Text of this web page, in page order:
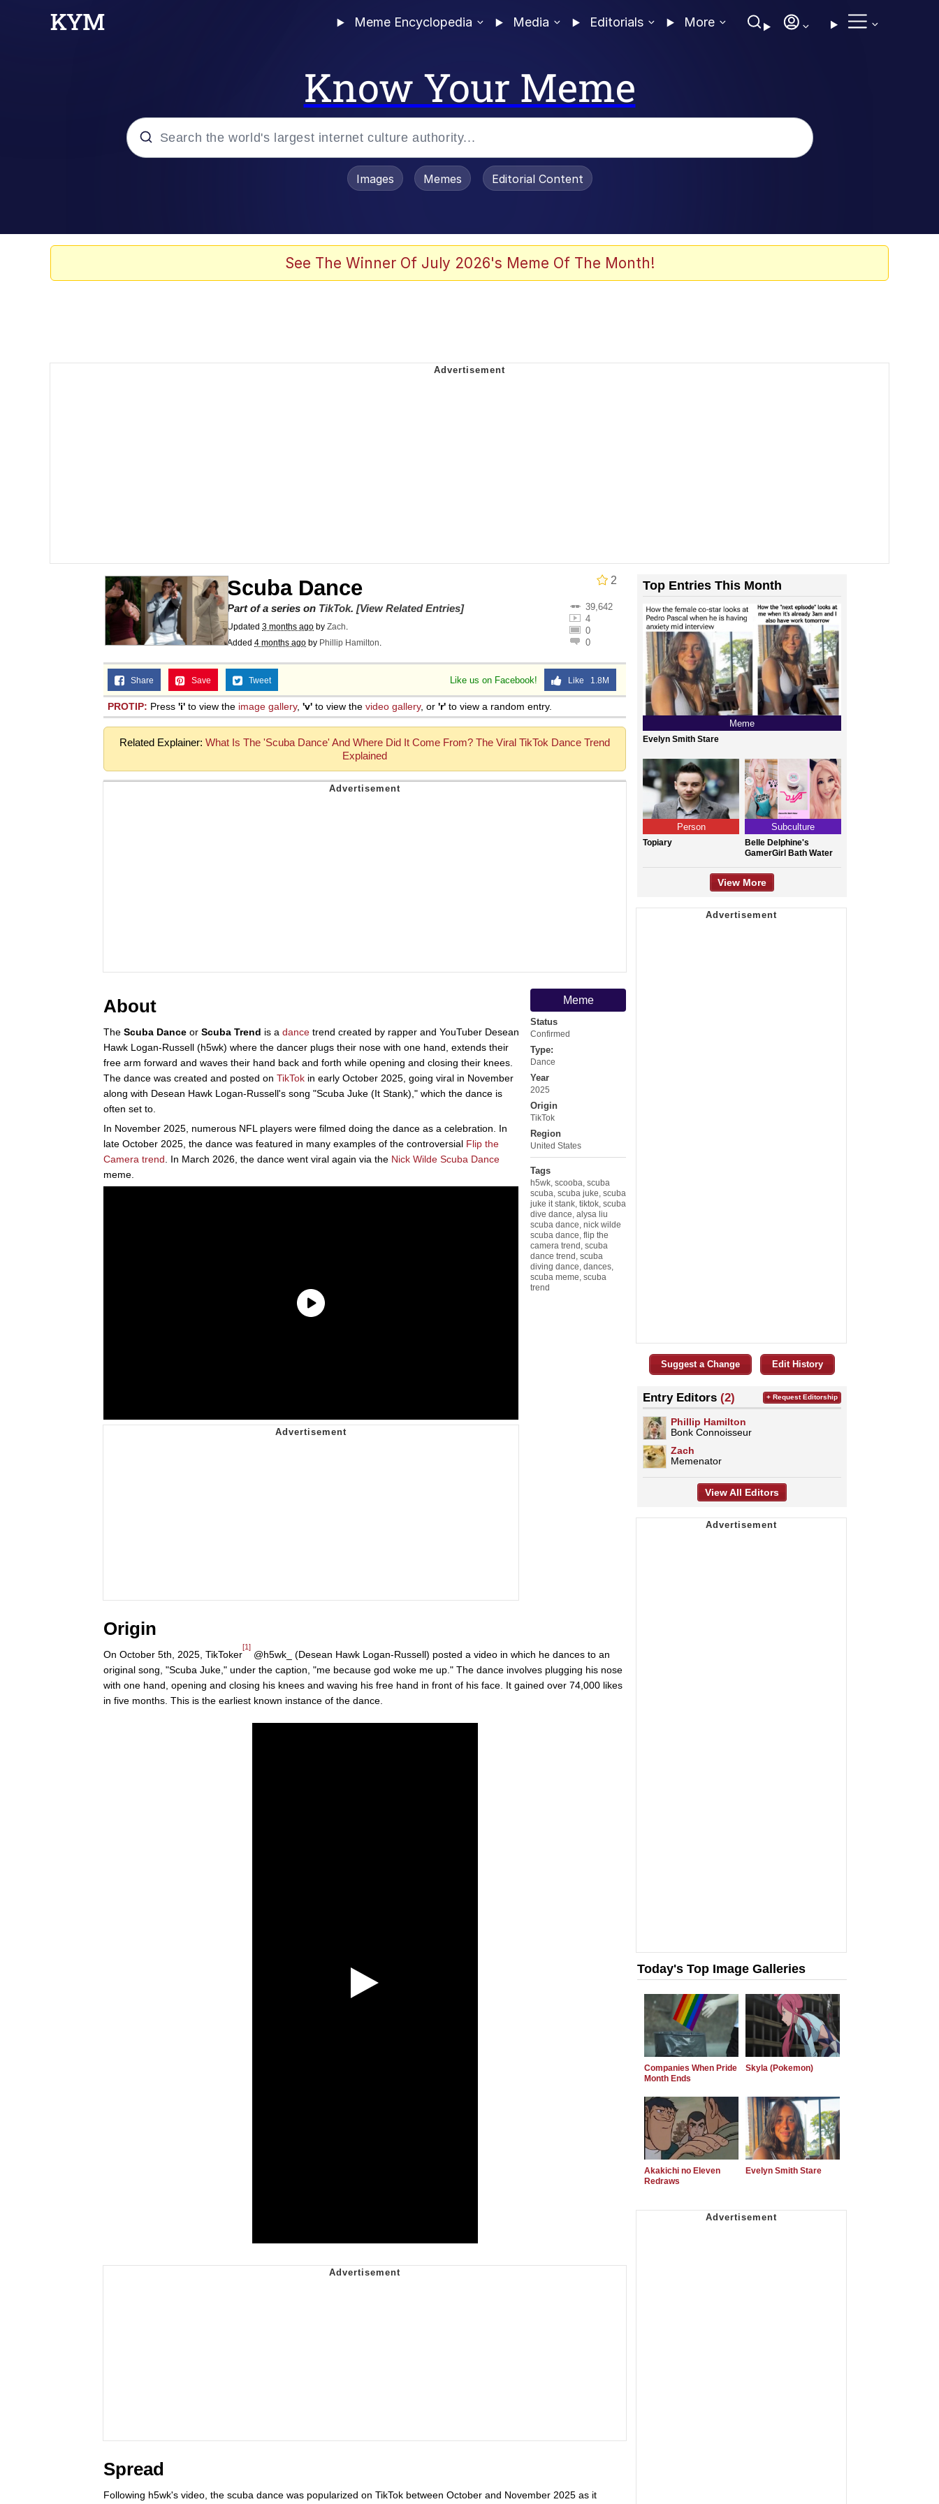
Meme Encyclopedia Media Editorials More
Know Your Meme
Evelyn Smith Smiling / Evelynsmithhhhh Stare
Jacob Batalon CEO of Sex
Topiary
Images Memes Editorial Content
See The Winner Of July 2026's Meme Of The Month!
2
Scuba Dance
39,642
4
0
0
Part of a series on TikTok. [View Related Entries]
Updated 3 months ago by Zach.
Added 4 months ago by Phillip Hamilton.
Like us on Facebook! Like 1.8M
Share Save Tweet
PROTIP: Press 'i' to view the image gallery, 'v' to view the video gallery, or 'r' to view a random entry.
Related Explainer: What Is The 'Scuba Dance' And Where Did It Come From? The Viral TikTok Dance Trend
Explained
Meme
Status
Confirmed
Type:
Dance
Year
2025
Origin
TikTok
Region
United States
Tags
h5wk scooba scuba
scuba scuba juke scuba
juke it stank tiktok scuba
dive dance alysa liu
scuba dance nick wilde
scuba dance flip the
camera trend scuba
dance trend scuba
diving dance dances
scuba meme scuba
trend
About
The Scuba Dance or Scuba Trend is a dance trend created by rapper and YouTuber Desean
Hawk Logan-Russell (h5wk) where the dancer plugs their nose with one hand, extends their
free arm forward and waves their hand back and forth while opening and closing their knees.
The dance was created and posted on TikTok in early October 2025, going viral in November
along with Desean Hawk Logan-Russell's song "Scuba Juke (It Stank)," which the dance is
often set to.
In November 2025, numerous NFL players were filmed doing the dance as a celebration. In
late October 2025, the dance was featured in many examples of the controversial Flip the
Camera trend . In March 2026, the dance went viral again via the Nick Wilde Scuba Dance
meme.
Origin
On October 5th, 2025, TikToker
[1]
@h5wk_ (Desean Hawk Logan-Russell) posted a video in which he dances to an
original song, "Scuba Juke," under the caption, "me because god woke me up." The dance involves plugging his nose
with one hand, opening and closing his knees and waving his free hand in front of his face. It gained over 74,000 likes
in five months. This is the earliest known instance of the dance.
Spread
Following h5wk's video, the scuba dance was popularized on TikTok between October and November 2025 as it
Top Entries This Month
Meme
Evelyn Smith Stare
Person
Topiary
Subculture
Belle Delphine's
GamerGirl Bath Water
View More
Suggest a Change Edit History
Entry Editors (2)
Phillip Hamilton
Bonk Connoisseur
Zach
Memenator
+ Request Editorship
View All Editors
Today's Top Image Galleries
Companies When Pride
Month Ends
Skyla (Pokemon)
Akakichi no Eleven
Redraws
Evelyn Smith Stare